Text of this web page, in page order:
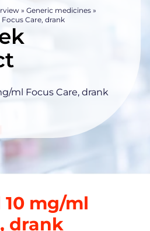
» Generic medicines »
Care, drank
ml Focus Care, drank
mg/ml
drank